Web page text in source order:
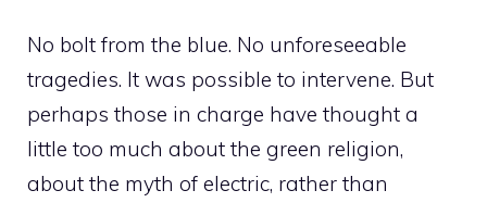
No bolt from the blue. No unforeseeable
tragedies. It was possible to intervene. But
perhaps those in charge have thought a
little too much about the green religion,
about the myth of electric, rather than